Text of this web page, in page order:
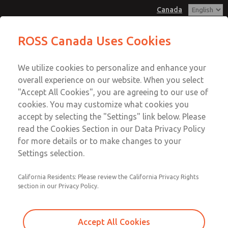
Canada
Account
Sign In
Sign Up
MD3 Series
MD353EBF6CBYQ
Email This Page
Customer Service
+1 (416) 251-7677
Technical Service
+1 (416) 251-7677
ROSS Canada Uses Cookies
We utilize cookies to personalize and enhance your
overall experience on our website. When you select
"Accept All Cookies", you are agreeing to our use of
cookies. You may customize what cookies you
accept by selecting the "Settings" link below. Please
read the Cookies Section in our Data Privacy Policy
for more details or to make changes to your
Settings selection.
California Residents: Please review the California Privacy Rights
section in our Privacy Policy.
Accept All Cookies